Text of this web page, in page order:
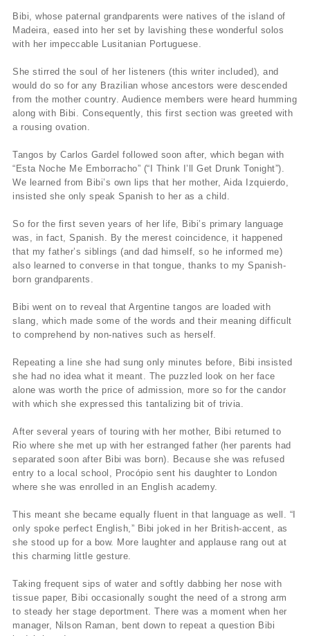
Bibi, whose paternal grandparents were natives of the island of
Madeira, eased into her set by lavishing these wonderful solos
with her impeccable Lusitanian Portuguese.
She stirred the soul of her listeners (this writer included), and
would do so for any Brazilian whose ancestors were descended
from the mother country. Audience members were heard humming
along with Bibi. Consequently, this first section was greeted with
a rousing ovation.
Tangos by Carlos Gardel followed soon after, which began with
“Esta Noche Me Emborracho” (“I Think I’ll Get Drunk Tonight”).
We learned from Bibi’s own lips that her mother, Aida Izquierdo,
insisted she only speak Spanish to her as a child.
So for the first seven years of her life, Bibi’s primary language
was, in fact, Spanish. By the merest coincidence, it happened
that my father’s siblings (and dad himself, so he informed me)
also learned to converse in that tongue, thanks to my Spanish-
born grandparents.
Bibi went on to reveal that Argentine tangos are loaded with
slang, which made some of the words and their meaning difficult
to comprehend by non-natives such as herself.
Repeating a line she had sung only minutes before, Bibi insisted
she had no idea what it meant. The puzzled look on her face
alone was worth the price of admission, more so for the candor
with which she expressed this tantalizing bit of trivia.
After several years of touring with her mother, Bibi returned to
Rio where she met up with her estranged father (her parents had
separated soon after Bibi was born). Because she was refused
entry to a local school, Procópio sent his daughter to London
where she was enrolled in an English academy.
This meant she became equally fluent in that language as well. “I
only spoke perfect English,” Bibi joked in her British-accent, as
she stood up for a bow. More laughter and applause rang out at
this charming little gesture.
Taking frequent sips of water and softly dabbing her nose with
tissue paper, Bibi occasionally sought the need of a strong arm
to steady her stage deportment. There was a moment when her
manager, Nilson Raman, bent down to repeat a question Bibi